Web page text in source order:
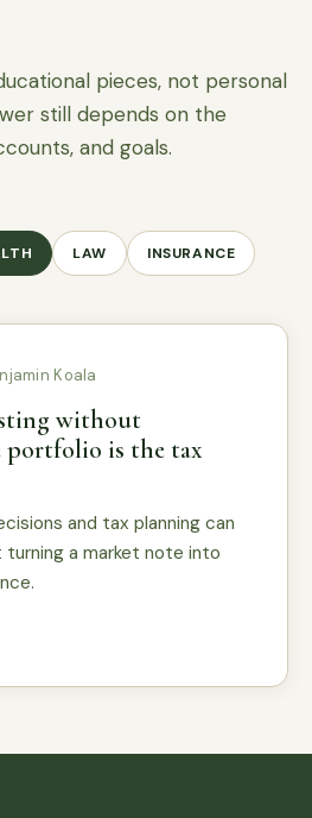
pieces, not personal
still depends on the
and goals.
LAW INSURANCE
Koala
without
is the tax
and tax planning can
a market note into